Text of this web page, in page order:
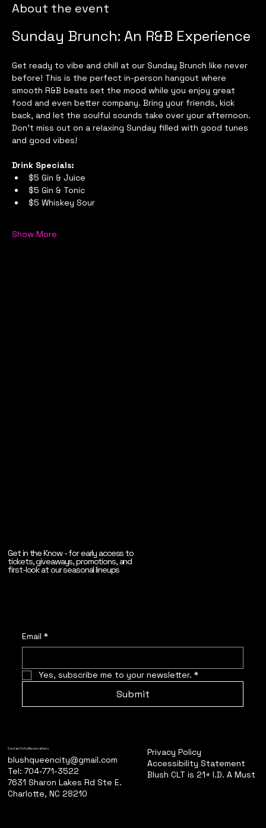
About the event
Sunday Brunch: An R&B Experience
Get ready to vibe and chill at our Sunday Brunch like never
before! This is the perfect in-person hangout where
smooth R&B beats set the mood while you enjoy great
food and even better company. Bring your friends, kick
back, and let the soulful sounds take over your afternoon.
Don’t miss out on a relaxing Sunday filled with good tunes
and good vibes!
Drink Specials:
$5 Gin & Juice
$5 Gin & Tonic
$5 Whiskey Sour
Show More
Get in the Know - for early access to
tickets, giveaways, promotions, and
first-look at our seasonal lineups
Email *
Yes, subscribe me to your newsletter. *
Submit
Contact Info/Reservations
blushqueencity@gmail.com
Tel: 704-771-3522
7631 Sharon Lakes Rd Ste E.
Charlotte, NC 28210
Privacy Policy
Accessibility Statement
Blush CLT is 21+ I.D. A Must